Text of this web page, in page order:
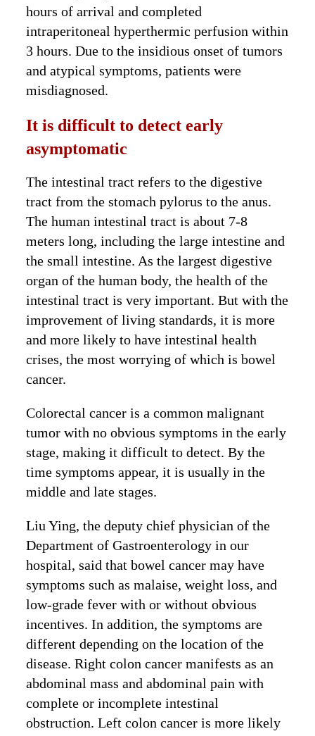
hours of arrival and completed
intraperitoneal hyperthermic perfusion within
3 hours. Due to the insidious onset of tumors
and atypical symptoms, patients were
misdiagnosed.
It is difficult to detect early
asymptomatic
The intestinal tract refers to the digestive
tract from the stomach pylorus to the anus.
The human intestinal tract is about 7-8
meters long, including the large intestine and
the small intestine. As the largest digestive
organ of the human body, the health of the
intestinal tract is very important. But with the
improvement of living standards, it is more
and more likely to have intestinal health
crises, the most worrying of which is bowel
cancer.
Colorectal cancer is a common malignant
tumor with no obvious symptoms in the early
stage, making it difficult to detect. By the
time symptoms appear, it is usually in the
middle and late stages.
Liu Ying, the deputy chief physician of the
Department of Gastroenterology in our
hospital, said that bowel cancer may have
symptoms such as malaise, weight loss, and
low-grade fever with or without obvious
incentives. In addition, the symptoms are
different depending on the location of the
disease. Right colon cancer manifests as an
abdominal mass and abdominal pain with
complete or incomplete intestinal
obstruction. Left colon cancer is more likely